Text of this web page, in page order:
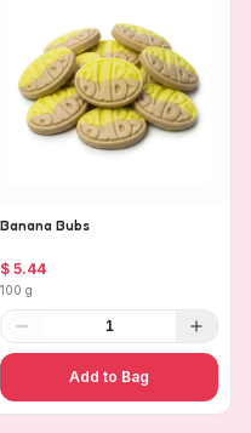
Banana Bubs
$ 5.44
100 g
1
Add to Bag